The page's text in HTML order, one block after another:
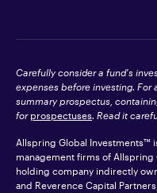
Carefully consider a fund's
expenses before investing. For
summary prospectus,
for prospectuses. Read it
Allspring Global Investments™
management firms of Allspring
holding company indirectly
and Reverence Capital